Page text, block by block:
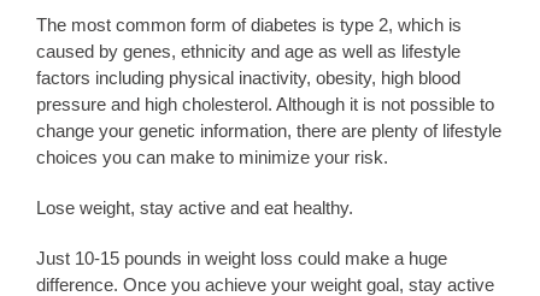
The most common form of diabetes is type 2, which is
caused by genes, ethnicity and age as well as lifestyle
factors including physical inactivity, obesity, high blood
pressure and high cholesterol. Although it is not possible to
change your genetic information, there are plenty of lifestyle
choices you can make to minimize your risk.
Lose weight, stay active and eat healthy.
Just 10-15 pounds in weight loss could make a huge
difference. Once you achieve your weight goal, stay active